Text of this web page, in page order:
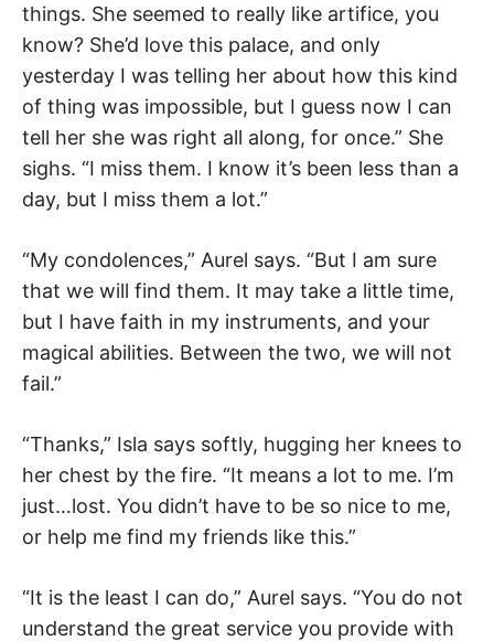
things. She seemed to really like artifice, you
know? She’d love this palace, and only
yesterday I was telling her about how this kind
of thing was impossible, but I guess now I can
tell her she was right all along, for once.” She
sighs. “I miss them. I know it’s been less than a
day, but I miss them a lot.”
“My condolences,” Aurel says. “But I am sure
that we will find them. It may take a little time,
but I have faith in my instruments, and your
magical abilities. Between the two, we will not
fail.”
“Thanks,” Isla says softly, hugging her knees to
her chest by the fire. “It means a lot to me. I’m
just…lost. You didn’t have to be so nice to me,
or help me find my friends like this.”
“It is the least I can do,” Aurel says. “You do not
understand the great service you provide with